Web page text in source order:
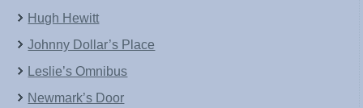
Hugh Hewitt
Johnny Dollar’s Place
Leslie’s Omnibus
Newmark’s Door